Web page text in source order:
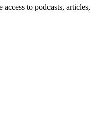
to podcasts, articles,